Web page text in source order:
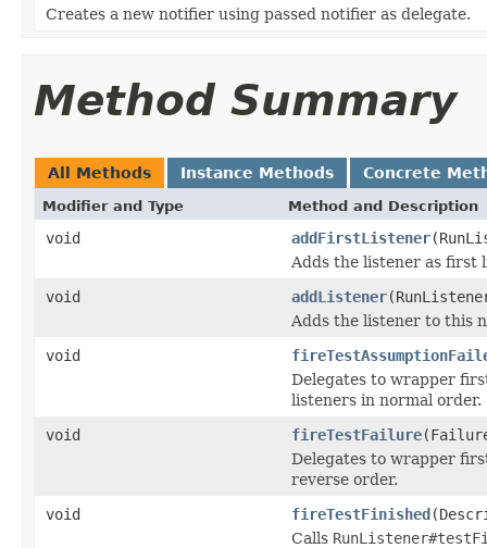
Creates a new notifier using passed notifier as delegate.
Method Summary
All Methods Instance Methods Concrete
Modifier and Type Method and Description
void addFirstListener
Adds the listener as first
void
addListener
Adds the listener to this
void
Delegates to wrapper
listeners in normal order.
void
fireTestFailure
Delegates to wrapper
reverse order.
void
fireTestFinished
Calls